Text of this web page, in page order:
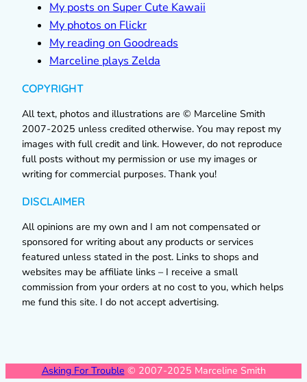
My posts on Super Cute Kawaii
My photos on Flickr
My reading on Goodreads
Marceline plays Zelda
COPYRIGHT
All text, photos and illustrations are © Marceline Smith
2007-2025 unless credited otherwise. You may repost my
images with full credit and link. However, do not reproduce
full posts without my permission or use my images or
writing for commercial purposes. Thank you!
DISCLAIMER
All opinions are my own and I am not compensated or
sponsored for writing about any products or services
featured unless stated in the post. Links to shops and
websites may be affiliate links – I receive a small
commission from your orders at no cost to you, which helps
me fund this site. I do not accept advertising.
Asking For Trouble © 2007-2025 Marceline Smith